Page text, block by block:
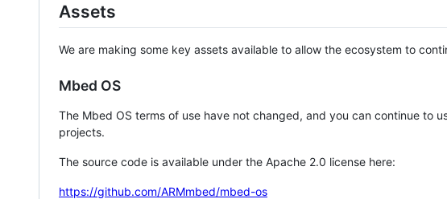
Assets
We are making some key assets available to allow the ecosystem to
Mbed OS
The Mbed OS terms of use have not changed, and you can continue to
projects.
The source code is available under the Apache 2.0 license here:
https://github.com/ARMmbed/mbed-os